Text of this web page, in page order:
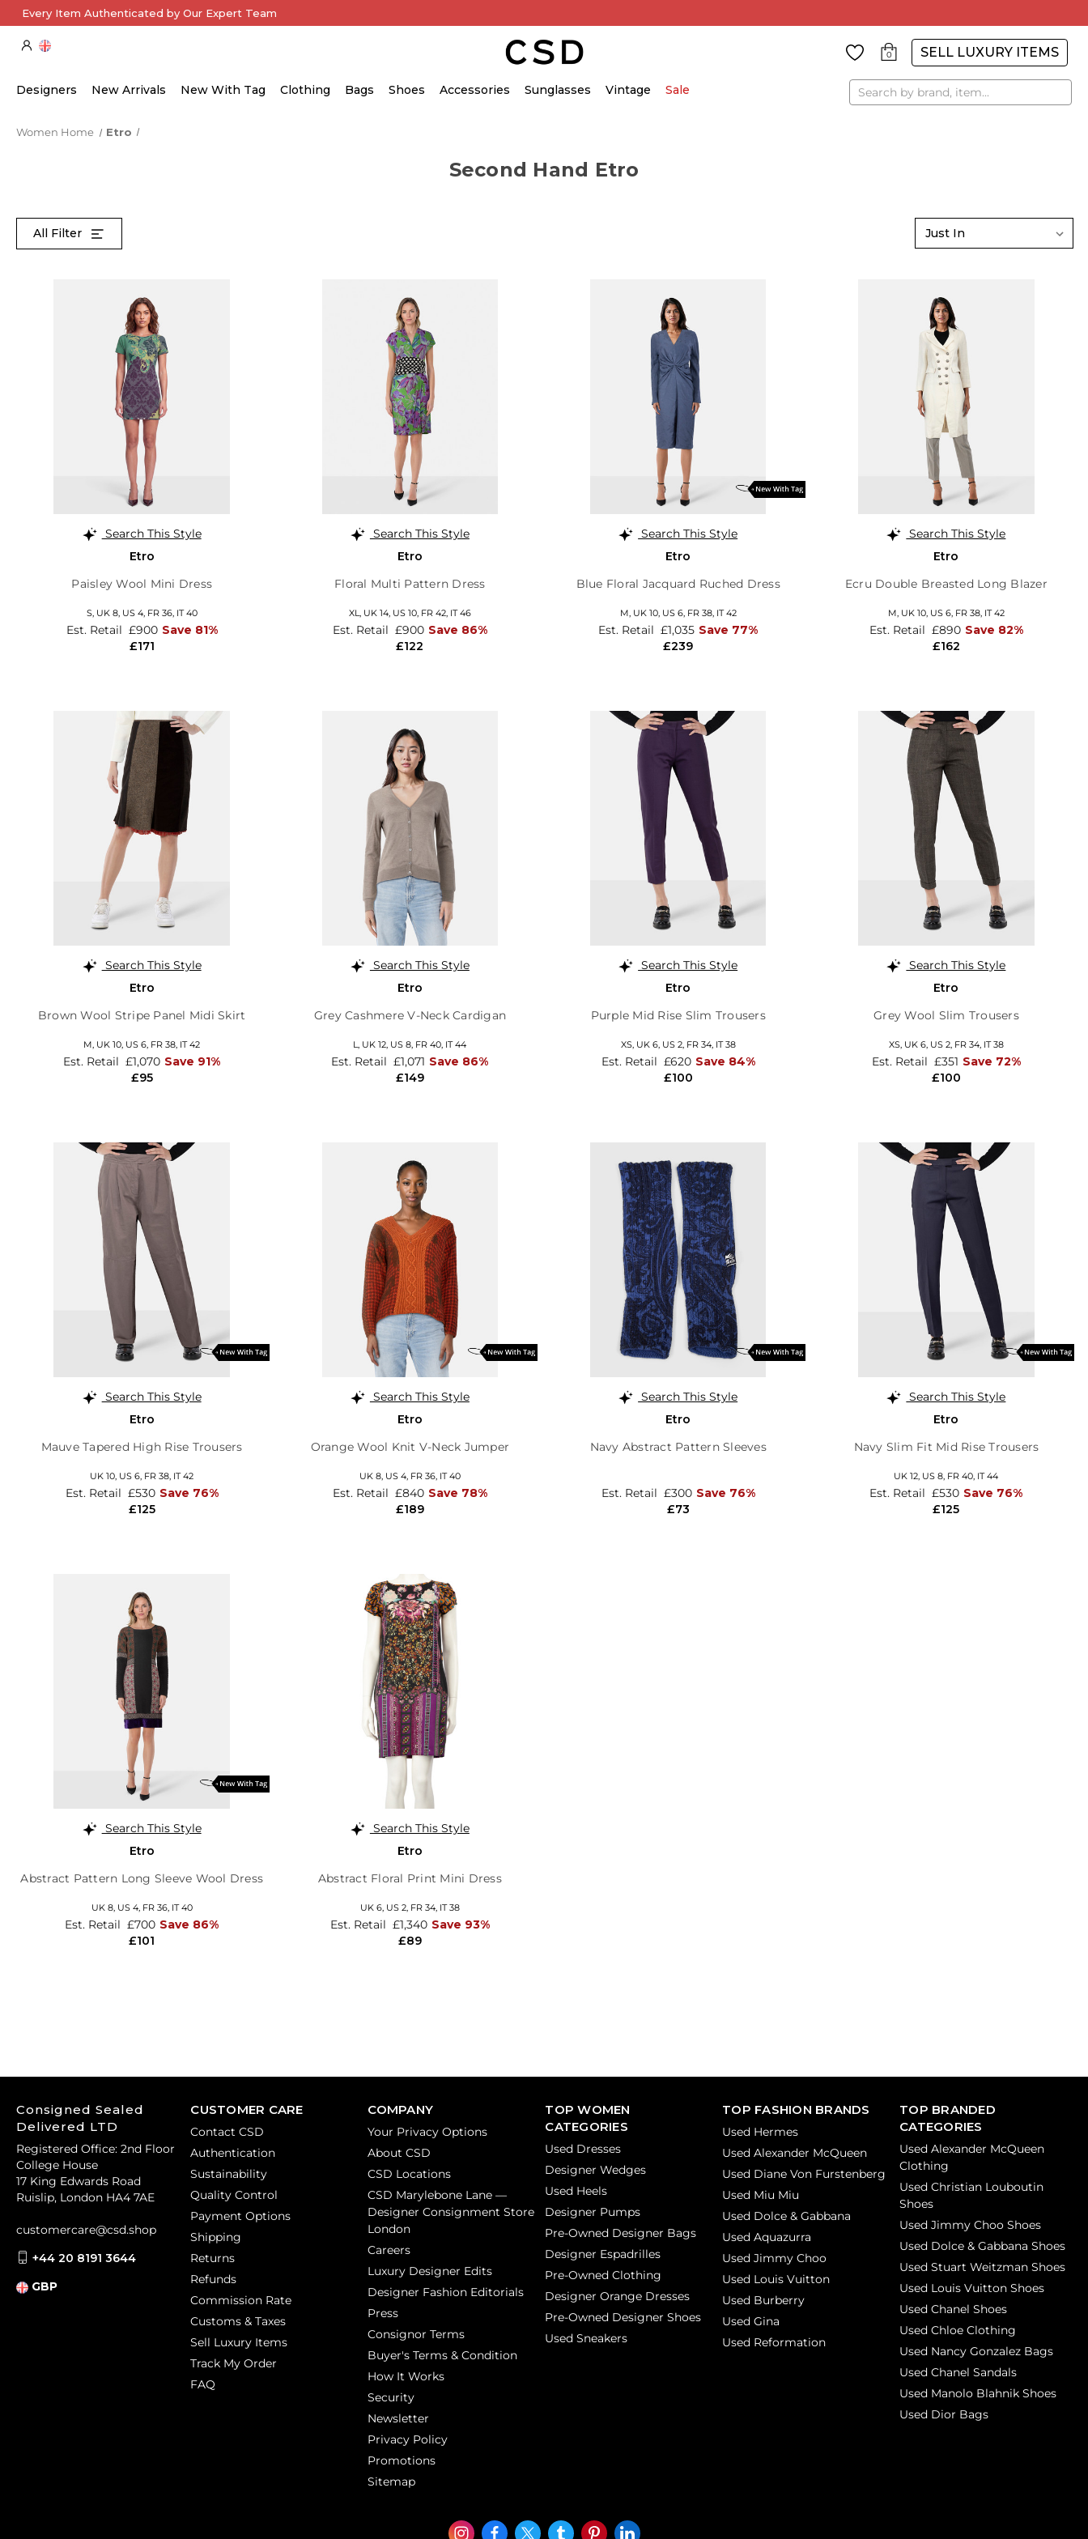
Every Item Authenticated by Our Expert Team
0 SELL LUXURY ITEMS
Designers New Arrivals New With Tag Clothing Bags Shoes Accessories Sunglasses Vintage Sale Search
Women Home Etro
Second Hand Etro
All Filter
Search This Style
Etro
Paisley Wool Mini Dress
S, UK 8, US 4, FR 36, IT 40
£171
Est. Retail £900 Save 81%
Search This Style
Etro
Floral Multi Pattern Dress
XL, UK 14, US 10, FR 42, IT 46
£122
Est. Retail £900 Save 86%
Search This Style
Etro
Blue Floral Jacquard Ruched Dress
M, UK 10, US 6, FR 38, IT 42
£239
Est. Retail £1,035 Save 77%
Search This Style
Etro
Ecru Double Breasted Long Blazer
M, UK 10, US 6, FR 38, IT 42
£162
Est. Retail £890 Save 82%
Search This Style
Etro
Brown Wool Stripe Panel Midi Skirt
M, UK 10, US 6, FR 38, IT 42
£95
Est. Retail £1,070 Save 91%
Search This Style
Etro
Grey Cashmere V-Neck Cardigan
L, UK 12, US 8, FR 40, IT 44
£149
Est. Retail £1,071 Save 86%
Search This Style
Etro
Purple Mid Rise Slim Trousers
XS, UK 6, US 2, FR 34, IT 38
£100
Est. Retail £620 Save 84%
Search This Style
Etro
Grey Wool Slim Trousers
XS, UK 6, US 2, FR 34, IT 38
£100
Est. Retail £351 Save 72%
Search This Style
Etro
Mauve Tapered High Rise Trousers
UK 10, US 6, FR 38, IT 42
£125
Est. Retail £530 Save 76%
Search This Style
Etro
Orange Wool Knit V-Neck Jumper
UK 8, US 4, FR 36, IT 40
£189
Est. Retail £840 Save 78%
Search This Style
Etro
Navy Abstract Pattern Sleeves
£73
Est. Retail £300 Save 76%
Search This Style
Etro
Navy Slim Fit Mid Rise Trousers
UK 12, US 8, FR 40, IT 44
£125
Est. Retail £530 Save 76%
Search This Style
Etro
Abstract Pattern Long Sleeve Wool Dress
UK 8, US 4, FR 36, IT 40
£101
Est. Retail £700 Save 86%
Search This Style
Etro
Abstract Floral Print Mini Dress
UK 6, US 2, FR 34, IT 38
£89
Est. Retail £1,340 Save 93%
CUSTOMER CARE
Contact CSD
Authentication
Sustainability
Quality Control
Payment Options
Shipping
Returns
Refunds
Commission Rate
Customs & Taxes
Sell Luxury Items
Track My Order
FAQ
COMPANY
Your Privacy Options
About CSD
CSD Locations
CSD Marylebone Lane —
Designer Consignment Store
London
Careers
Luxury Designer Edits
Designer Fashion Editorials
Press
Consignor Terms
Buyer's Terms & Condition
How It Works
Security
Newsletter
Privacy Policy
Promotions
Sitemap
TOP WOMEN
CATEGORIES
Used Dresses
Designer Wedges
Used Heels
Designer Pumps
Pre-Owned Designer Bags
Designer Espadrilles
Pre-Owned Clothing
Designer Orange Dresses
Pre-Owned Designer Shoes
Used Sneakers
TOP FASHION BRANDS
Used Hermes
Used Alexander McQueen
Used Diane Von Furstenberg
Used Miu Miu
Used Dolce & Gabbana
Used Aquazurra
Used Jimmy Choo
Used Louis Vuitton
Used Burberry
Used Gina
Used Reformation
TOP BRANDED
CATEGORIES
Used Alexander McQueen
Clothing
Used Christian Louboutin
Shoes
Used Jimmy Choo Shoes
Used Dolce & Gabbana Shoes
Used Stuart Weitzman Shoes
Used Louis Vuitton Shoes
Used Chanel Shoes
Used Chloe Clothing
Used Nancy Gonzalez Bags
Used Chanel Sandals
Used Manolo Blahnik Shoes
Used Dior Bags
Consigned Sealed
Delivered LTD
Registered Office: 2nd Floor
College House
17 King Edwards Road
Ruislip, London HA4 7AE
customercare@csd.shop
+44 20 8191 3644
GBP